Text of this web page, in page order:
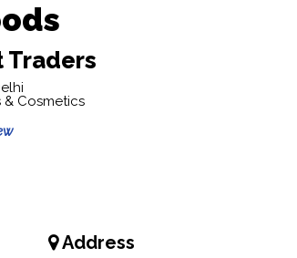
Traders
& Cosmetics
Address